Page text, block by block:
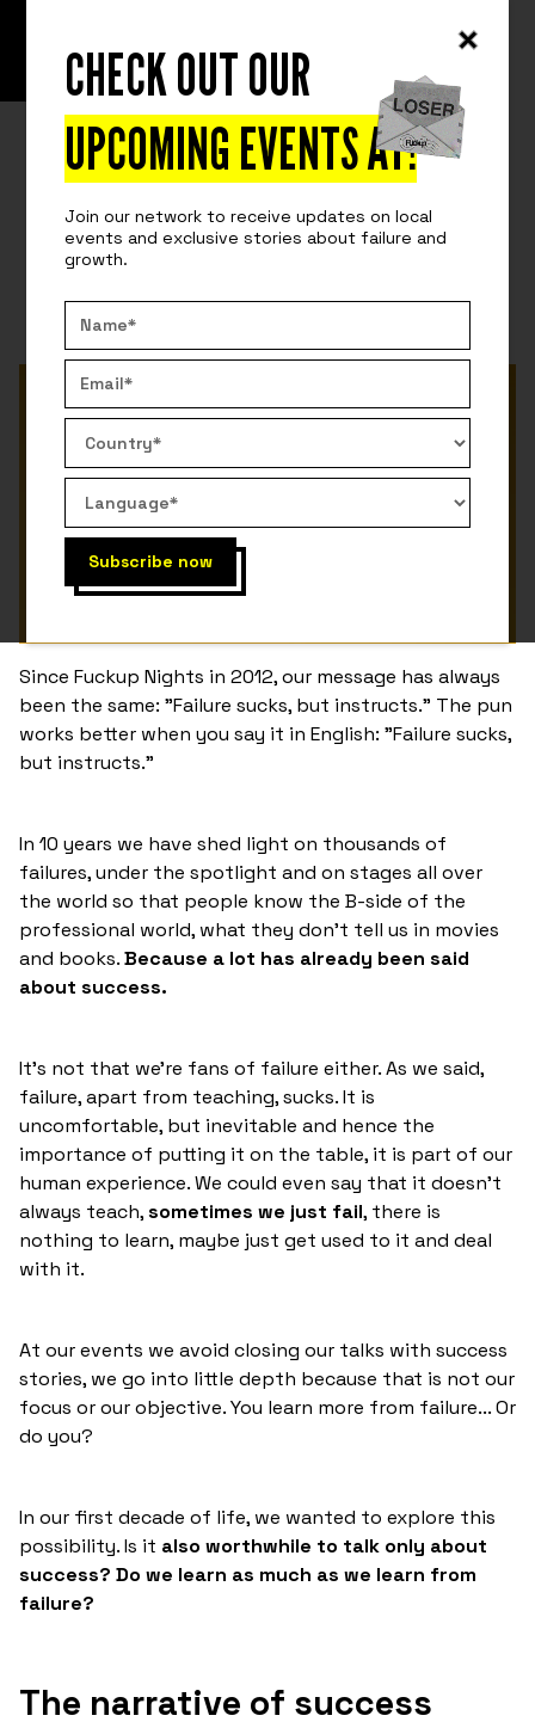
CHECK OUT OUR
UPCOMING EVENTS AT!
Join our network to receive updates on local
events and exclusive stories about failure and
growth.
READ FUCKUP STORIES
SHARE THE FAILURE... SUCCESS?
We can learn more from failure... can't we? We want
sharing?
July 6, 2022
Since Fuckup Nights in 2012, our message has always
been the same: "Failure sucks, but instructs." The pun
works better when you say it in English: "Failure sucks,
but instructs."
In 10 years we have shed light on thousands of
failures, under the spotlight and on stages all over
the world so that people know the B-side of the
professional world, what they don't tell us in movies
and books.Because a lot has already been said
about success.
It's not that we're fans of failure either. As we said,
failure, apart from teaching, sucks. It is
uncomfortable, but inevitable and hence the
importance of putting it on the table, it is part of our
human experience. We could even say that it doesn't
always teach,sometimes we just fail, there is
nothing to learn, maybe just get used to it and deal
with it.
At our events we avoid closing our talks with success
stories, we go into little depth because that is not our
focus or our objective. You learn more from failure... Or
do you?
In our first decade of life, we wanted to explore this
possibility. Is it also worthwhile to talk only about
success? Do we learn as much as we learn from
failure?
The narrative of success